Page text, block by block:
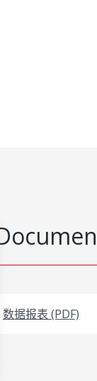
数据报表 (PDF)